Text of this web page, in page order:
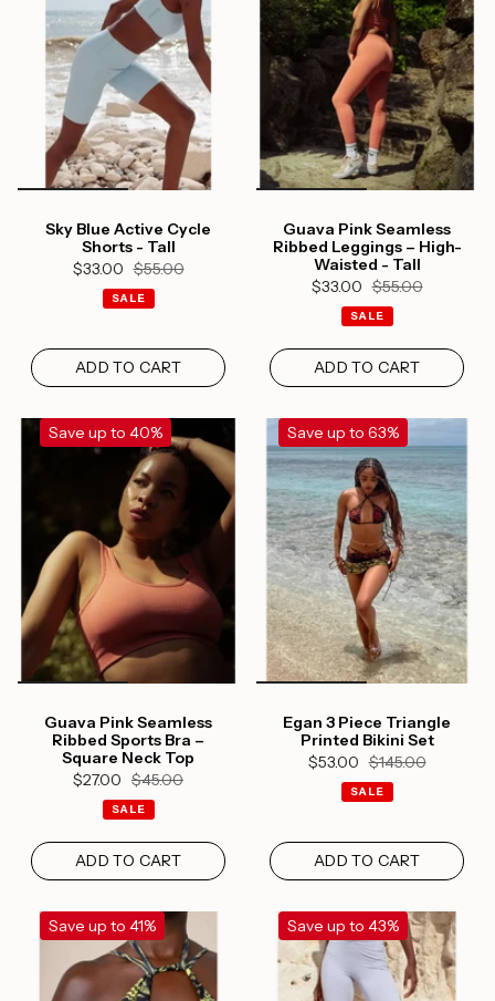
Sky Blue Active Cycle
Shorts - Tall
$33.00 $55.00
SALE
ADD TO CART
Guava Pink Seamless
Ribbed Leggings – High-
Waisted - Tall
$33.00 $55.00
SALE
ADD TO CART
Save up to 40%
Guava Pink Seamless
Ribbed Sports Bra –
Square Neck Top
$27.00 $45.00
SALE
ADD TO CART
Save up to 63%
Egan 3 Piece Triangle
Printed Bikini Set
$53.00 $145.00
SALE
ADD TO CART
Save up to 41% Save up to 43%